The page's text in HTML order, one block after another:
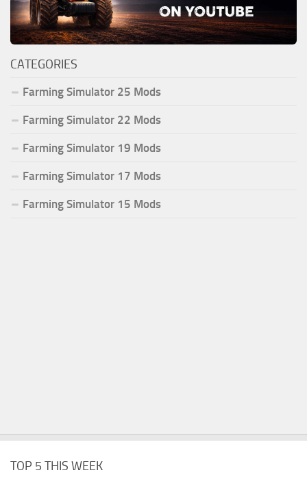
CATEGORIES
Farming Simulator 25 Mods
Farming Simulator 22 Mods
Farming Simulator 19 Mods
Farming Simulator 17 Mods
Farming Simulator 15 Mods
TOP 5 THIS WEEK